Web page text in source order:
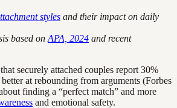
styles and their impact on daily
based on APA, 2024 and recent
securely attached couples report 30%
at rebounding from arguments (Forbes
finding a “perfect match” and more
and emotional safety.